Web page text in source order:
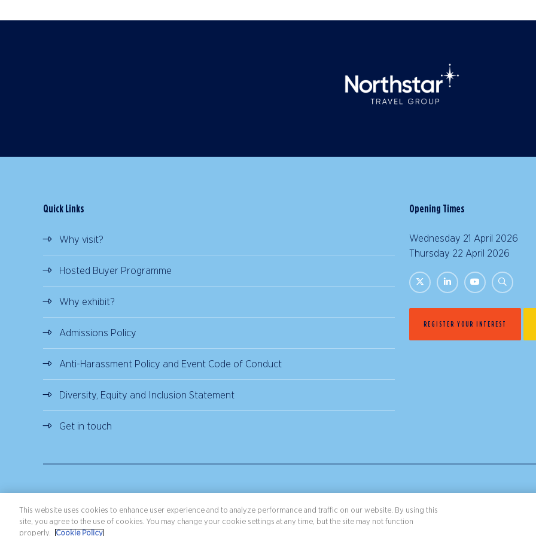
Quick Links
Why visit?
Hosted Buyer Programme
Why exhibit?
Admissions Policy
Anti-Harassment Policy and Event Code of Conduct
Diversity, Equity and Inclusion Statement
Get in touch
Opening Times
Wednesday 21 April 2026
Thursday 22 April 2026 |
REGISTER YOUR INTEREST
This website uses cookies to enhance user experience and to analyze performance and traffic on our website. By using this
site, you agree to the use of cookies. You may change your cookie settings at any time, but the site may not function
properly.
Cookie Policy